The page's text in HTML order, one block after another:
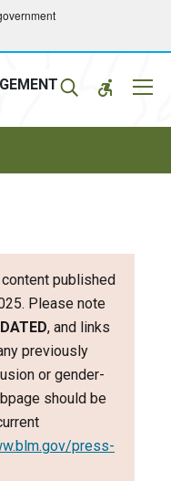
content published
Please note
, and links
previously
or gender-
should be
press-